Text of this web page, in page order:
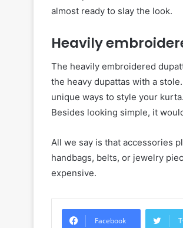
almost ready to slay the look.
Heavily
The heavily embroidered
the heavy dupattas with a
unique ways to style your
Besides looking simple, it
All we say is that accessories
handbags, belts, or jewelry
expensive.
Facebook